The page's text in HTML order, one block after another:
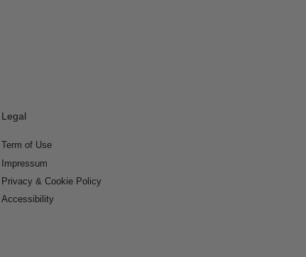
Legal
Term of Use
Impressum
Privacy & Cookie Policy
Accessibility